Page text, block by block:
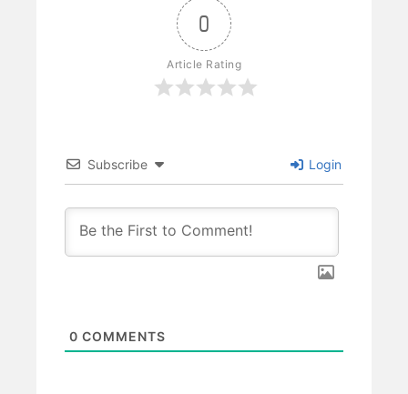
0
Article Rating
Subscribe Login
0 COMMENTS